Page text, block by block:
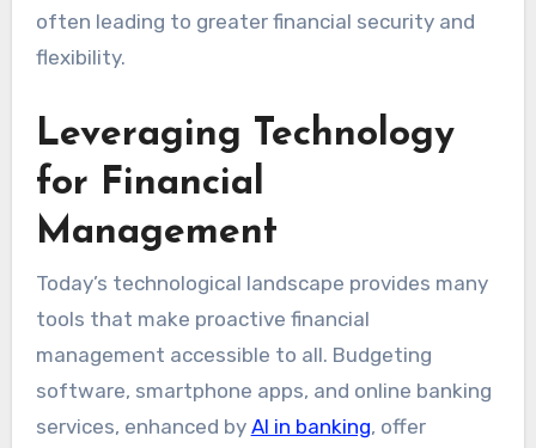
often leading to greater financial security and
flexibility.
Leveraging Technology
for Financial
Management
Today’s technological landscape provides many
tools that make proactive financial
management accessible to all. Budgeting
software, smartphone apps, and online banking
services, enhanced by AI in banking, offer